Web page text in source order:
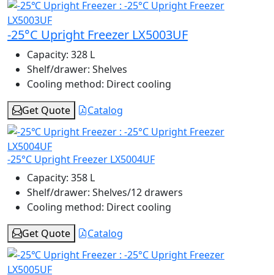
-25°C Upright Freezer LX5003UF
Capacity: 328 L
Shelf/drawer: Shelves
Cooling method: Direct cooling
Get Quote
Catalog
-25°C Upright Freezer LX5004UF
Capacity: 358 L
Shelf/drawer: Shelves/12 drawers
Cooling method: Direct cooling
Get Quote
Catalog